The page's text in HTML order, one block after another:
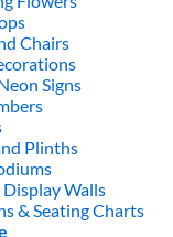
Chairs
Signs
Plinths
Walls
& Seating Charts